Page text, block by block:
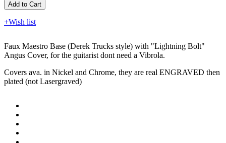
Add to Cart​​​​​
+Wish list
Faux Maestro Base (Derek Trucks style) with "Lightning Bolt"
Angus Cover, for the guitarist dont need a Vibrola.
Covers ava. in Nickel and Chrome, they are real ENGRAVED then
plated (not Lasergraved)